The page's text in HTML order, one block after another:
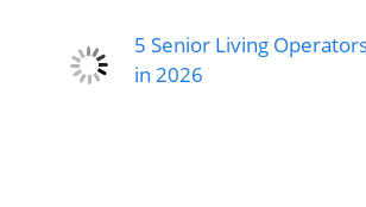
5 Senior Living
in 2026